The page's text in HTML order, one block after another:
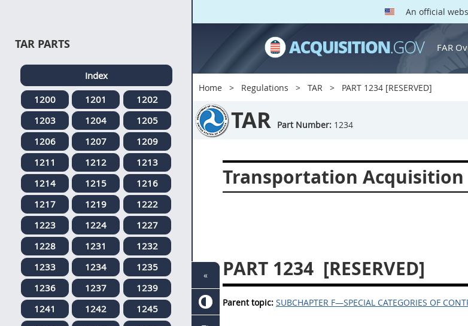
An official
FAR
Home Regulations TAR PART 1234 [RESERVED]
TAR Part Number: 1234
Transportation Acquisition
PART 1234 [RESERVED]
Parent topic: SUBCHAPTER F—SPECIAL CATEGORIES OF
TAR PARTS
Index
1200
1201
1202
1203
1204
1205
1206
1207
1209
1211
1212
1213
1214
1215
1216
1217
1219
1222
1223
1224
1227
1228
1231
1232
1233
1234
1235
1236
1237
1239
1241
1242
1245
«